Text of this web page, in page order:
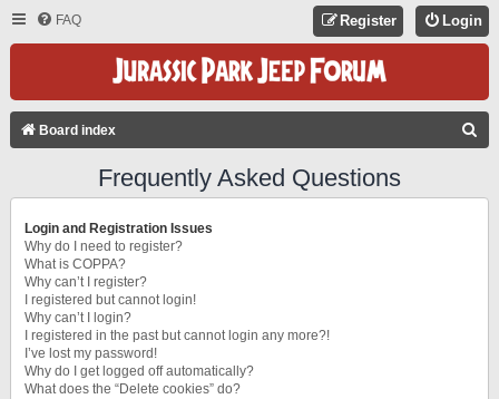
FAQ Login
Register
Board index
Frequently Asked Questions
Login and Registration Issues
Why do I need to register?
What is COPPA?
Why can’t I register?
I registered but cannot login!
Why can’t I login?
I registered in the past but cannot login any more?!
I’ve lost my password!
Why do I get logged off automatically?
What does the “Delete cookies” do?